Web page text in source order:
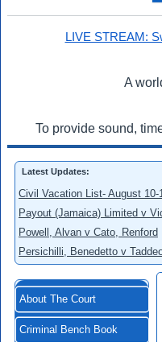
LIVE STREAM:
A
To provide sound,
Latest Updates:
Civil Vacation List- August 10-
Payout (Jamaica) Limited v
Powell, Alvan v Cato, Renford
Persichilli, Benedetto v
About The Court
Criminal Bench Book